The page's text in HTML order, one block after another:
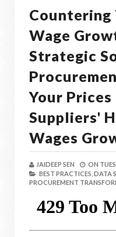
Countering
Wage
Strategic
Your Prices
Suppliers'
Wages
JAIDEEP SEN ON
BEST PRACTICES, DATA
PROCUREMENT